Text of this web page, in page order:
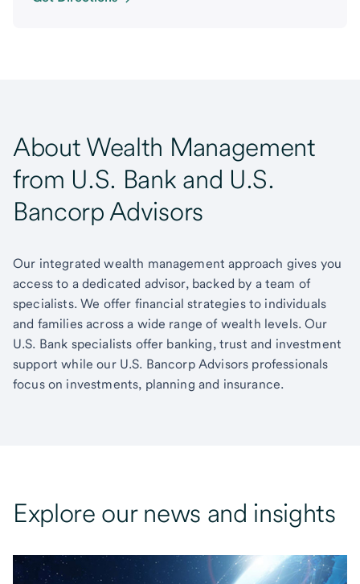
About Wealth Management
from U.S. Bank and U.S.
Bancorp Advisors
Our integrated wealth management approach gives you
access to a dedicated advisor, backed by a team of
specialists. We offer financial strategies to individuals
and families across a wide range of wealth levels. Our
U.S. Bank specialists offer banking, trust and investment
support while our U.S. Bancorp Advisors professionals
focus on investments, planning and insurance.
Explore our news and insights